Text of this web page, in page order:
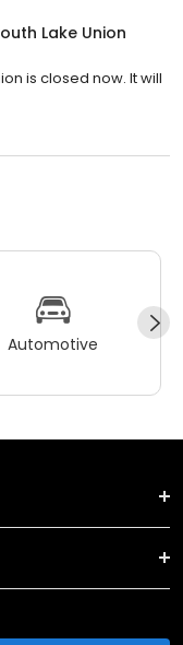
Lake Union
is closed now. It will
Automotive